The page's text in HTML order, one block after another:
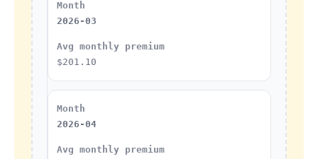
2026-03
$201.10
2026-04